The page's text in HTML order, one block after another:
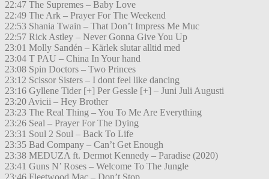
22:47 The Supremes – Baby Love
22:49 The Ark – Prayer For The Weekend
22:53 Shania Twain – That Don’t Impress Me Muc
22:57 Rick Astley – Never Gonna Give You Up
23:01 Molly Sandén – Kärlek slutar alltid med
23:04 T PAU – China In Your hand
23:08 Spin Doctors – Two Princes
23:12 Scissor Sisters – I dont feel like dancing
23:16 Gyllene Tider [+] Per Gessle [+] – Juni Juli Augusti
23:20 Avicii – Hey Brother
23:23 The Real Thing – You To Me Are Everything
23:26 Seal – Prayer For The Dying
23:31 Soul 2 Soul – Back To Life
23:35 Bad Company – Can’t Get Enough
23:38 MEDUZA ft. Dermot Kennedy – Paradise (2020)
23:41 Guns N’ Roses – Welcome To The Jungle